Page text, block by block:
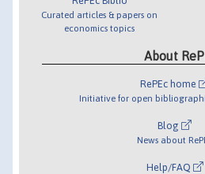
Curated articles & papers on
economics topics
About
RePEc home
Initiative for open
Blog
News about
Help/FAQ